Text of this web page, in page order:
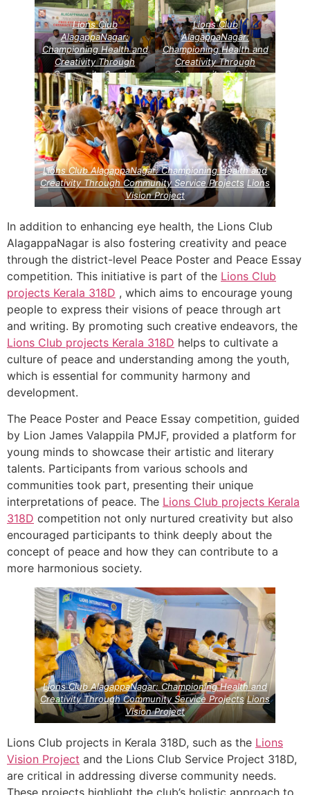
Lions Club
AlagappaNagar:
Championing Health and
Creativity Through
Community Service
Projects Lions Vision
Project
Lions Club
AlagappaNagar:
Championing Health and
Creativity Through
Community Service
Projects Lions Vision
Project
Lions Club AlagappaNagar: Championing Health and
Creativity Through Community Service Projects Lions
Vision Project
In addition to enhancing eye health, the Lions Club
AlagappaNagar is also fostering creativity and peace
through the district-level Peace Poster and Peace Essay
competition. This initiative is part of the Lions Club
projects Kerala 318D , which aims to encourage young
people to express their visions of peace through art
and writing. By promoting such creative endeavors, the
Lions Club projects Kerala 318D helps to cultivate a
culture of peace and understanding among the youth,
which is essential for community harmony and
development.
The Peace Poster and Peace Essay competition, guided
by Lion James Valappila PMJF, provided a platform for
young minds to showcase their artistic and literary
talents. Participants from various schools and
communities took part, presenting their unique
interpretations of peace. The Lions Club projects Kerala
318D competition not only nurtured creativity but also
encouraged participants to think deeply about the
concept of peace and how they can contribute to a
more harmonious society.
Lions Club AlagappaNagar: Championing Health and
Creativity Through Community Service Projects Lions
Vision Project
Lions Club projects in Kerala 318D, such as the Lions
Vision Project and the Lions Club Service Project 318D,
are critical in addressing diverse community needs.
These projects highlight the club’s holistic approach to